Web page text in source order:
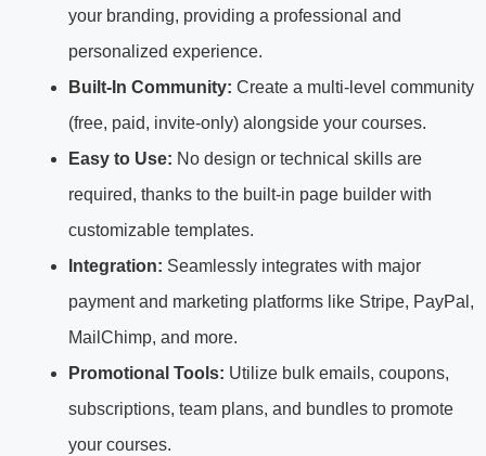
your branding, providing a professional and
personalized experience.
Built-In Community: Create a multi-level community
(free, paid, invite-only) alongside your courses.
Easy to Use: No design or technical skills are
required, thanks to the built-in page builder with
customizable templates.
Integration: Seamlessly integrates with major
payment and marketing platforms like Stripe, PayPal,
MailChimp, and more.
Promotional Tools: Utilize bulk emails, coupons,
subscriptions, team plans, and bundles to promote
your courses.